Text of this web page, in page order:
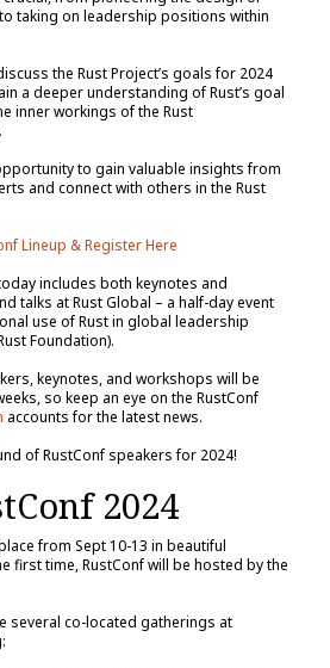
to taking on leadership positions within
the Rust Project’s goals for 2024
a deeper understanding of Rust’s goal
inner workings of the Rust
to gain valuable insights from
and connect with others in the Rust
Lineup & Register Here
includes both keynotes and
talks at Rust Global – a half-day event
use of Rust in global leadership
Foundation).
keynotes, and workshops will be
so keep an eye on the RustConf
accounts for the latest news.
of RustConf speakers for 2024!
2024
from Sept 10-13 in beautiful
first time, RustConf will be hosted by the
several co-located gatherings at